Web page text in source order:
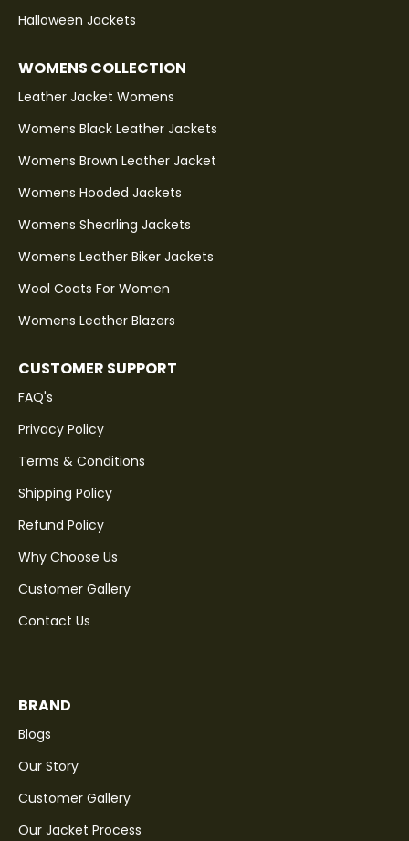
Halloween Jackets
WOMENS COLLECTION
Leather Jacket Womens
Womens Black Leather Jackets
Womens Brown Leather Jacket
Womens Hooded Jackets
Womens Shearling Jackets
Womens Leather Biker Jackets
Wool Coats For Women
Womens Leather Blazers
CUSTOMER SUPPORT
FAQ's
Privacy Policy
Terms & Conditions
Shipping Policy
Refund Policy
Why Choose Us
Customer Gallery
Contact Us
BRAND
Blogs
Our Story
Customer Gallery
Our Jacket Process